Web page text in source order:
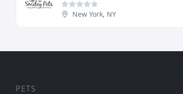
New York, NY
PETS